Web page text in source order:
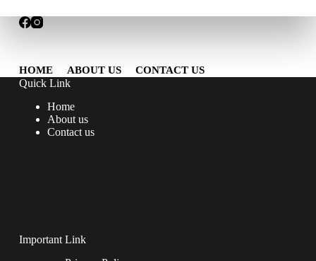
HOME ABOUT US CONTACT US
Quick Link
Home
About us
Contact us
Important Link